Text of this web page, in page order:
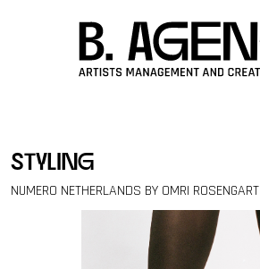
styling
NUMERO NETHERLANDS BY OMRI ROSENGART